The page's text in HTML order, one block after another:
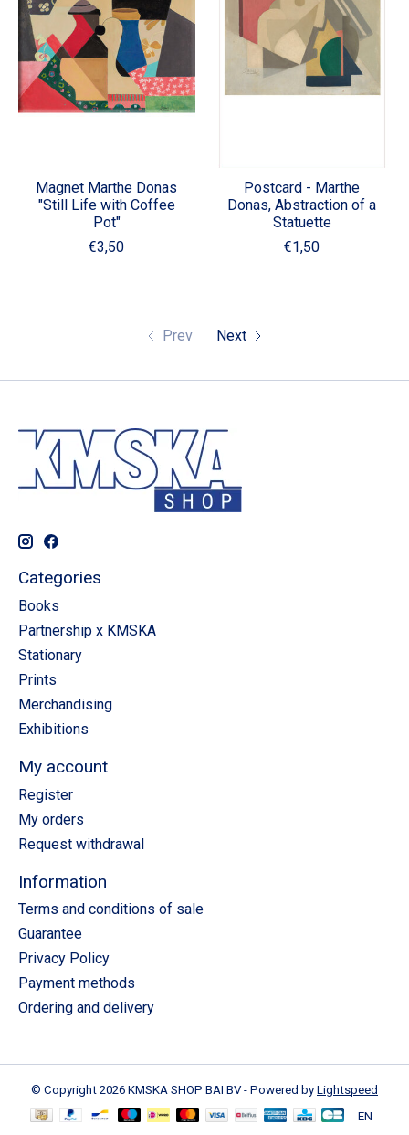
Magnet Marthe Donas
"Still Life with Coffee
Pot"
€3,50
Postcard - Marthe
Donas, Abstraction of a
Statuette
€1,50
Prev Next
Categories
Books
Partnership x KMSKA
Stationary
Prints
Merchandising
Exhibitions
My account
Register
My orders
Request withdrawal
Information
Terms and conditions of sale
Guarantee
Privacy Policy
Payment methods
Ordering and delivery
© Copyright 2026 KMSKA SHOP BAI BV - Powered by Lightspeed
EN